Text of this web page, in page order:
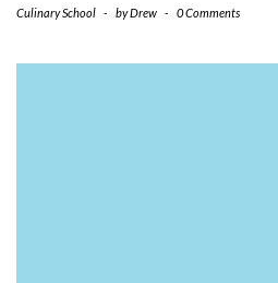
Culinary School - byDrew - 0 Comments